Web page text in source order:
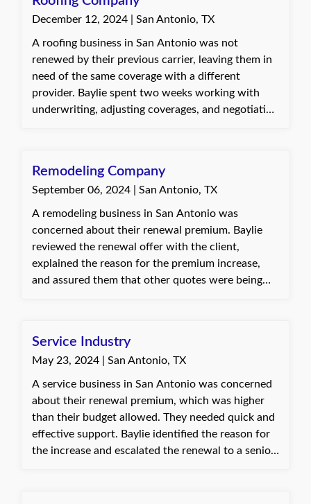
December 12, 2024 | San Antonio, TX
A roofing business in San Antonio was not
renewed by their previous carrier, leaving them in
need of the same coverage with a different
provider. Baylie spent two weeks working with
underwriting, adjusting coverages, and negotiating
correct and that the change didn’t end up costing
more money.
Remodeling Company
September 06, 2024 | San Antonio, TX
A remodeling business in San Antonio was
concerned about their renewal premium. Baylie
reviewed the renewal offer with the client,
explained the reason for the premium increase,
and assured them that other quotes were being
price was likely the most reasonable option for the
required coverage. The client appreciated Baylie's
effort to gather multiple quotes and valued that
their best interests were prioritized without
cutting coverage to lower costs.
Service Industry
May 23, 2024 | San Antonio, TX
A service business in San Antonio was concerned
about their renewal premium, which was higher
than their budget allowed. They needed quick and
effective support. Baylie identified the reason for
the increase and escalated the renewal to a senior